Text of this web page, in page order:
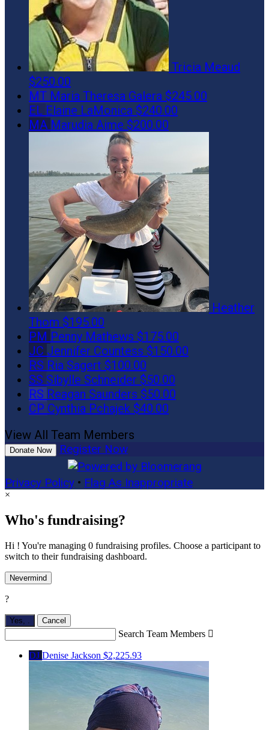
Tricia Meaud
$250.00
MT Maria Theresa Galera $245.00
EL Elaine LaMonica $240.00
MA Marudia Aime $200.00
Heather
Thom $195.00
PM Penny Mathews $175.00
JC Jennifer Countess $150.00
RS Ria Sagert $100.00
SS Sibylle Schneider $50.00
RS Reagan Saunders $50.00
CP Cynthia Pchajek $40.00
View All Team Members
Donate Now Register Now
Privacy Policy • Flag As Inappropriate
×
Who's fundraising?
Hi ! You're managing 0 fundraising profiles. Choose a participant to
switch to their fundraising dashboard.
Nevermind
?
Yes, Cancel
Search Team Members 
DJ Denise Jackson $2,225.93